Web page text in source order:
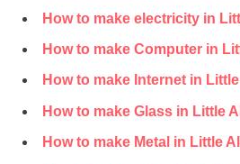
How to make electricity in
How to make Computer in
How to make Internet in
How to make Glass in Little
How to make Metal in Little